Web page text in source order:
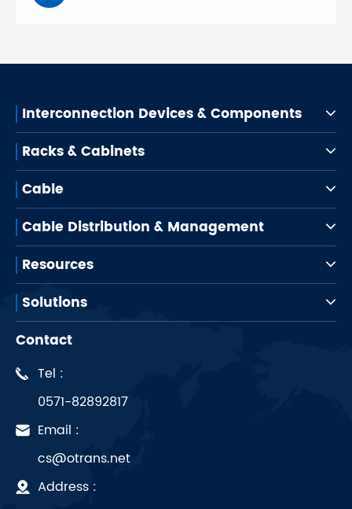
Interconnection Devices & Components
Racks & Cabinets
Cable
Cable Distribution & Management
Resources
Solutions
Contact
Tel :
0571-82892817
Email :
cs@otrans.net
Address :